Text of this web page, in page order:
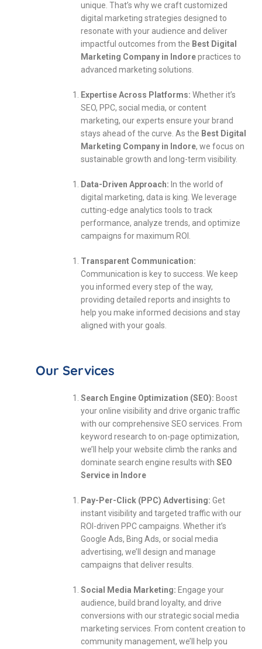
unique. That’s why we craft customized
digital marketing strategies designed to
resonate with your audience and deliver
impactful outcomes from the Best Digital
Marketing Company in Indorepractices to
advanced marketing solutions.
Expertise Across Platforms: Whether it’s
SEO, PPC, social media, or content
marketing, our experts ensure your brand
stays ahead of the curve. As the Best Digital
Marketing Company in Indore, we focus on
sustainable growth and long-term visibility.
Data-Driven Approach: In the world of
digital marketing, data is king. We leverage
cutting-edge analytics tools to track
performance, analyze trends, and optimize
campaigns for maximum ROI.
Transparent Communication:
Communication is key to success. We keep
you informed every step of the way,
providing detailed reports and insights to
help you make informed decisions and stay
aligned with your goals.
Our Services
Search Engine Optimization (SEO): Boost
your online visibility and drive organic traffic
with our comprehensive SEO services. From
keyword research to on-page optimization,
we’ll help your website climb the ranks and
dominate search engine results withSEO
Service in Indore
Pay-Per-Click (PPC) Advertising: Get
instant visibility and targeted traffic with our
ROI-driven PPC campaigns. Whether it’s
Google Ads, Bing Ads, or social media
advertising, we’ll design and manage
campaigns that deliver results.
Social Media Marketing: Engage your
audience, build brand loyalty, and drive
conversions with our strategic social media
marketing services. From content creation to
community management, we’ll help you